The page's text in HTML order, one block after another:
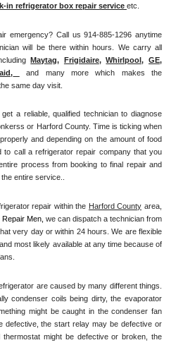
in refrigerator box repair service etc.
emergency? Call us 914-885-1296 anytime
will be there within hours. We carry all
Maytag, Frigidaire, Whirlpool, GE
and many more which makes the
same day visit.
a reliable, qualified technician to diagnose
or Harford County. Time is ticking when
and depending on the amount of food
to call a refrigerator repair company that you
process from booking to final repair and
entire service..
repair within the Harford County
Men,
very day or within 24 hours. We are flexible
most likely available at any time because of
are caused by many different things.
condenser coils being dirty, the evaporator
might be caught in the condenser fan
defective, the start relay may be defective or
might be defective or broken, the